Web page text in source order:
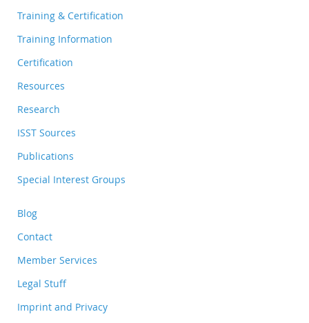
Training & Certification
Training Information
Certification
Resources
Research
ISST Sources
Publications
Special Interest Groups
Blog
Contact
Member Services
Legal Stuff
Imprint and Privacy